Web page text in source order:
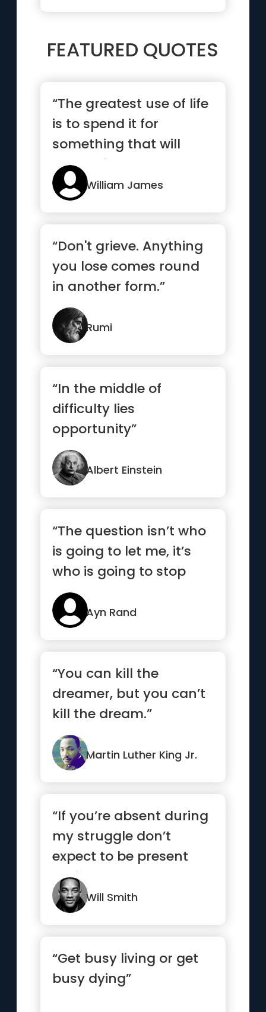
FEATURED QUOTES
“The greatest use of life
is to spend it for
something that will
outlast it.”
William James
“Don't grieve. Anything
you lose comes round
in another form.”
Rumi
“In the middle of
difficulty lies
opportunity”
Albert Einstein
“The question isn’t who
is going to let me, it’s
who is going to stop
me”
Ayn Rand
“You can kill the
dreamer, but you can’t
kill the dream.”
Martin Luther King Jr.
“If you’re absent during
my struggle don’t
expect to be present
during my success.”
Will Smith
“Get busy living or get
busy dying”